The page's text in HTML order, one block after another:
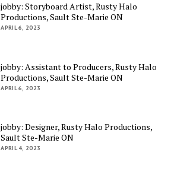
jobby: Storyboard Artist, Rusty Halo
Productions, Sault Ste-Marie ON
APRIL 6, 2023
jobby: Assistant to Producers, Rusty Halo
Productions, Sault Ste-Marie ON
APRIL 6, 2023
jobby: Designer, Rusty Halo Productions,
Sault Ste-Marie ON
APRIL 4, 2023